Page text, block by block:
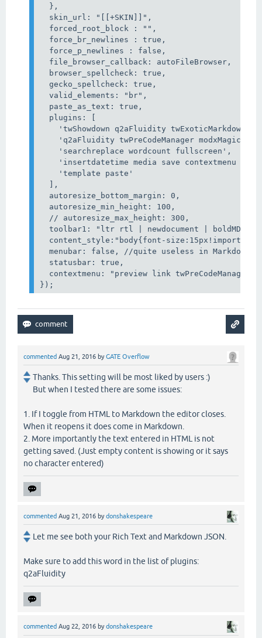
  },
  skin_url: "[[+SKIN]]",
  forced_root_block : "",
  force_br_newlines : true,
  force_p_newlines : false,
  file_browser_callback: autoFileBrowser,
  browser_spellcheck: true,
  gecko_spellcheck: true,
  valid_elements: "br",
  paste_as_text: true,
  plugins: [
'twShowdown q2aFluidity
'q2aFluidity twPreCodeManager
    'searchreplace wordcount fullscreen',
'insertdatetime media save contextmenu
    'template paste'
  ],
  autoresize_bottom_margin: 0,
  autoresize_min_height: 100,
  // autoresize_max_height: 300,
toolbar1: "ltr rtl | newdocument | boldMD
content_style:"body{font-
menubar: false, //quite useless in Markdown
  statusbar: true,
contextmenu: "preview link twPreCodeManager
});
commented Aug 21, 2016 byGATE Overflow
Thanks. This setting will be most liked by users :)
But when I tested there are some issues:
1. If I toggle from HTML to Markdown the editor closes.
When it reopens it does come in Markdown.
2. More importantly the text entered in HTML is not
getting saved. (Just empty content is showing or it says
no character entered)
commented Aug 21, 2016 bydonshakespeare
Let me see both your Rich Text and Markdown JSON.
Make sure to add this word in the list of plugins:
q2aFluidity
commented Aug 22, 2016 bydonshakespeare